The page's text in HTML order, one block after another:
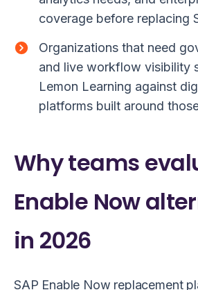
coverage before replacing
Organizations that need
and live workflow visibility
Lemon Learning against
platforms built around
Why teams
Enable Now
in 2026
SAP Enable Now replacement